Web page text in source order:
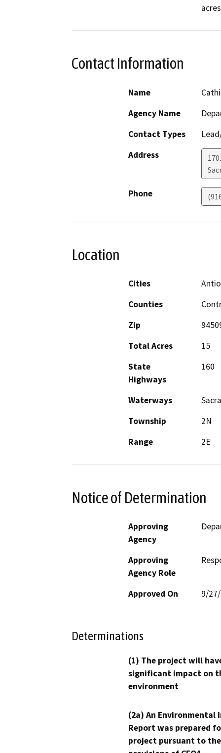
Contact Information
Name
Agency Name
Contact Types
Address
Phone
Location
Cities
Counties
Zip
Total Acres
15
State
Highways
160
Waterways
Township
2N
Range
2E
Notice of Determination
Approving
Agency
Approving
Agency Role
Approved On 9/
Determinations
(1) The project will
significant impact on
environment
(2a) An Environmental
Report was prepared
project pursuant to the